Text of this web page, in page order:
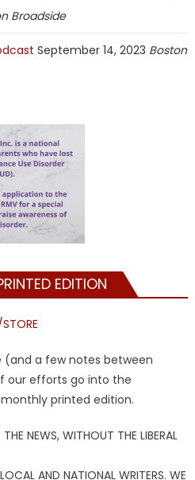
Broadside
September 14, 2023 Boston
EDITION
(and a few notes between
our efforts go into the
printed edition.
NEWS, WITHOUT THE LIBERAL
AND NATIONAL WRITERS. WE